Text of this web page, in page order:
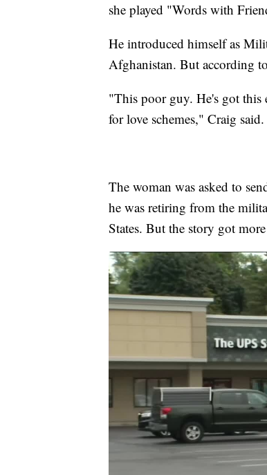
she played "Words with
He introduced himself as
Afghanistan. But according
"This poor guy. He's got this
for love schemes," Craig said.
The woman was asked to
he was retiring from the
States. But the story got